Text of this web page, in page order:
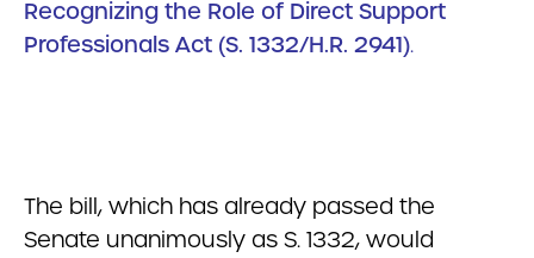
Recognizing the Role of Direct Support
Professionals Act (S. 1332/H.R. 2941).
The bill, which has already passed the
Senate unanimously as S. 1332, would